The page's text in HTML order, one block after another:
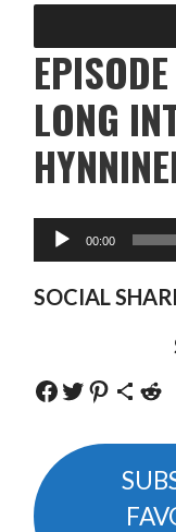
LONG
SOCIAL
Share on Facebook Share on Twitter Share on Pinterest Share on Reddit